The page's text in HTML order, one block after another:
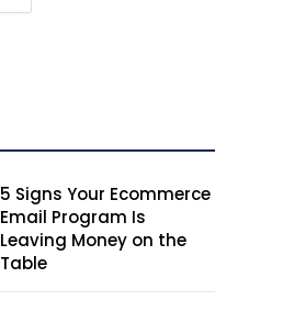
5 Signs Your Ecommerce
Email Program Is
Leaving Money on the
Table